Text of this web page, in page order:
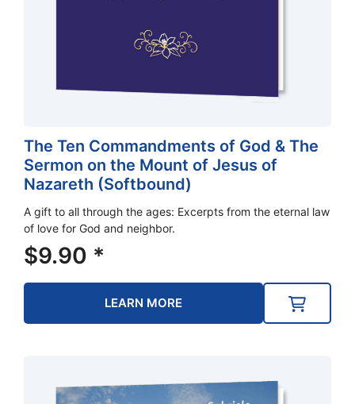
The Ten Commandments of God & The
Sermon on the Mount of Jesus of
Nazareth (Softbound)
A gift to all through the ages: Excerpts from the eternal law
of love for God and neighbor.
$9.90 *
LEARN MORE